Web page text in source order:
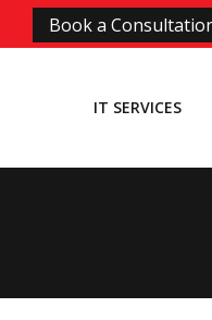
Book a
IT SERVICES